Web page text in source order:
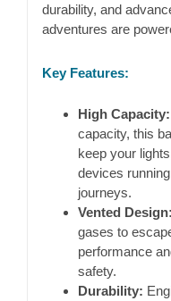
durability, and
adventures are
Key Features:
High Capacity:
capacity, this
keep your
devices
journeys.
Vented Design:
gases to
performance
safety.
Durability: